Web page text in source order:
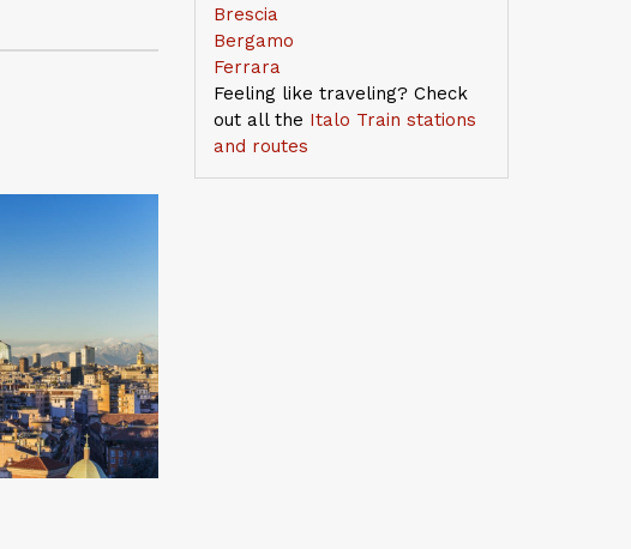
Brescia
Bergamo
Ferrara
Feeling like traveling? Check
out all the Italo Train stations
and routes